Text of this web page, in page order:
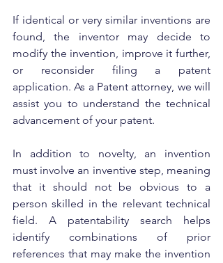
If identical or very similar inventions are
found, the inventor may decide to
modify the invention, improve it further,
or reconsider filing a patent
application. As a Patent attorney, we will
assist you to understand the technical
advancement of your patent.
In addition to novelty, an invention
must involve an inventive step, meaning
that it should not be obvious to a
person skilled in the relevant technical
field. A patentability search helps
identify combinations of prior
references that may make the invention